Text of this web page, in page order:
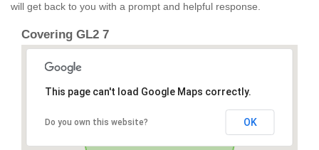
will get back to you with a prompt and helpful response.
Covering GL2 7
This page can't load Google Maps correctly.
Do you own this website? OK